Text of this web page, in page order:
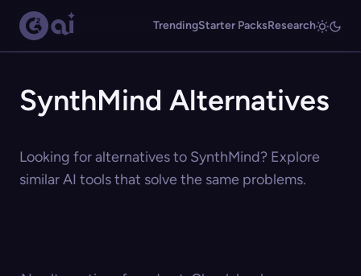
TrendingStarter PacksResearch
SynthMind Alternatives
Looking for alternatives to SynthMind? Explore
similar AI tools that solve the same problems.